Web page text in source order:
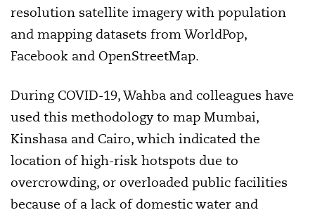
resolution satellite imagery with population
and mapping datasets from WorldPop,
Facebook and OpenStreetMap.
During COVID-19, Wahba and colleagues have
used this methodology to map Mumbai,
Kinshasa and Cairo, which indicated the
location of high-risk hotspots due to
overcrowding, or overloaded public facilities
because of a lack of domestic water and